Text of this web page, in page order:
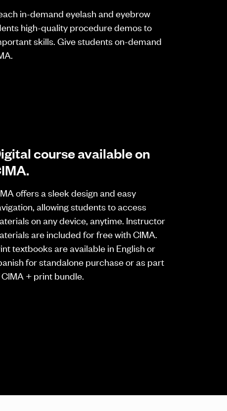
in-demand eyelash and eyebrow
high-quality procedure demos to
skills. Give students on-demand
course available on
offers a sleek design and easy
allowing students to access
on any device, anytime. Instructor
are included for free with CIMA.
textbooks are available in English or
for standalone purchase or as part
+ print bundle.